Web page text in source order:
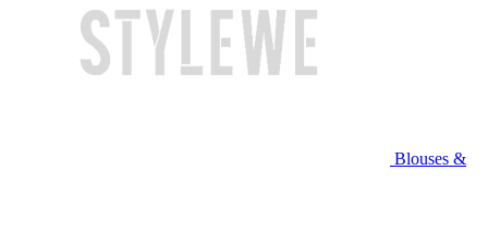
Blouses &